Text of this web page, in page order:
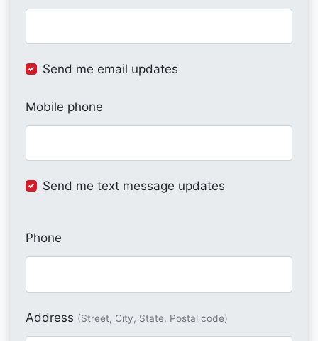
Send me email updates
Mobile phone
Send me text message updates
Phone
Address (Street, City, State, Postal code)